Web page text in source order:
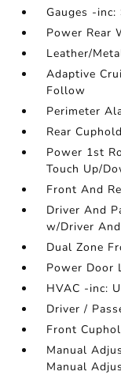
Gauges -inc:
Power Rear
Leather/
Adaptive
Follow
Perimeter
Rear
Power 1st
Touch Up/
Front And
Driver And
w/Driver
Dual Zone
Power Door
HVAC -inc:
Driver /
Front
Manual
Manual